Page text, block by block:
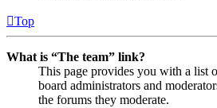
Top
What is “The team” link?
This page provides you with a list
board administrators and
the forums they moderate.